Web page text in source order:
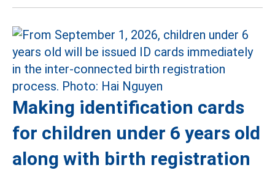
Making identification cards
for children under 6 years old
along with birth registration